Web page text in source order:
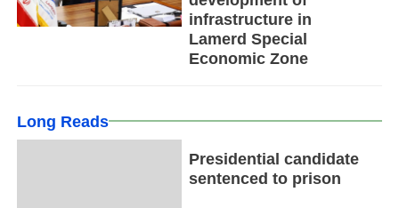
infrastructure in
Lamerd Special
Economic Zone
Long Reads
Presidential candidate
sentenced to prison